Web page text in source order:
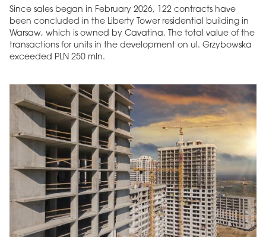
Since sales began in February 2026, 122 contracts have
been concluded in the Liberty Tower residential building in
Warsaw, which is owned by Cavatina. The total value of the
transactions for units in the development on ul. Grzybowska
exceeded PLN 250 mln.